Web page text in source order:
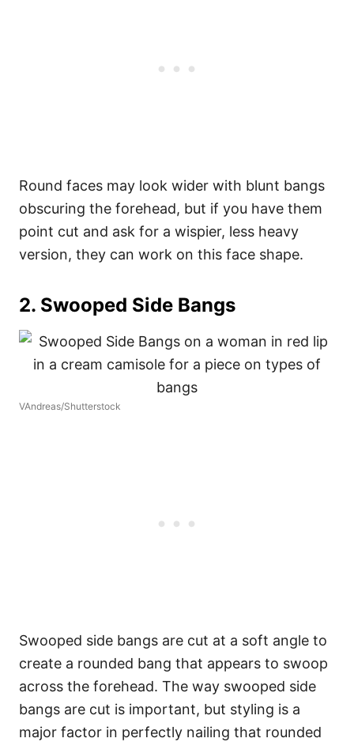
Round faces may look wider with blunt bangs
obscuring the forehead, but if you have them
point cut and ask for a wispier, less heavy
version, they can work on this face shape.
2. Swooped Side Bangs
VAndreas/Shutterstock
Swooped side bangs are cut at a soft angle to
create a rounded bang that appears to swoop
across the forehead. The way swooped side
bangs are cut is important, but styling is a
major factor in perfectly nailing that rounded